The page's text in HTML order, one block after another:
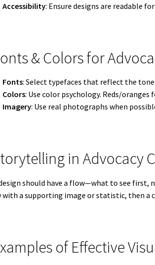
Accessibility: Ensure designs are readable
& Colors for
Fonts: Select typefaces that reflect the
Colors: Use color psychology. Reds/
Imagery: Use real photographs when
in Advocacy
should have a flow—what to see first,
a supporting image or statistic, then a
of Effective